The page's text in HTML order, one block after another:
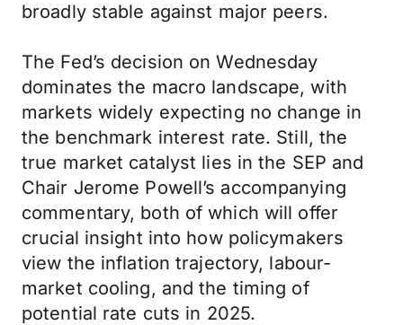
broadly stable against major peers.
The Fed’s decision on Wednesday
dominates the macro landscape, with
markets widely expecting no change in
the benchmark interest rate. Still, the
true market catalyst lies in the SEP and
Chair Jerome Powell’s accompanying
commentary, both of which will offer
crucial insight into how policymakers
view the inflation trajectory, labour-
market cooling, and the timing of
potential rate cuts in 2025.